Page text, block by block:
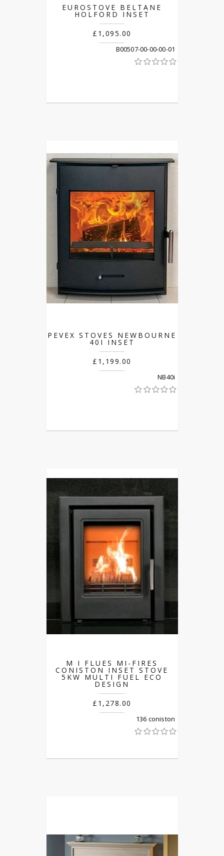
EUROSTOVE BELTANE
HOLFORD INSET
£1,095.00
B00507-00-00-00-01
PEVEX STOVES NEWBOURNE
40I INSET
£1,199.00
NB40i
M I FLUES MI-FIRES
CONISTON INSET STOVE
5KW MULTI FUEL ECO
DESIGN
£1,278.00
136 coniston